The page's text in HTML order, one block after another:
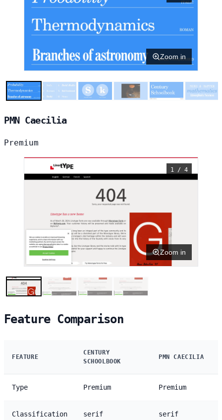
Zoom in
PMN Caecilia
Premium
1 / 4
Zoom in
Feature Comparison
FEATURE
CENTURY
SCHOOLBOOK
PMN CAECILIA
Type Premium Premium
Classification serif serif